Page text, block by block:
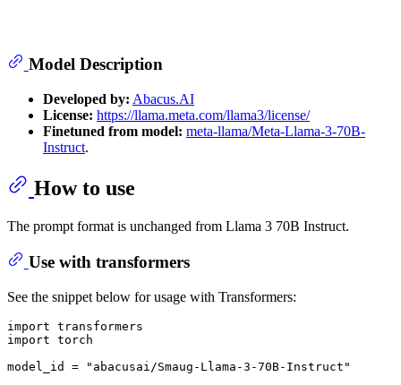
Model Description
Developed by: Abacus.AI
License: https://llama.meta.com/llama3/license/
Finetuned from model: meta-llama/Meta-Llama-3-70B-
Instruct.
How to use
The prompt format is unchanged from Llama 3 70B Instruct.
Use with transformers
See the snippet below for usage with Transformers:
import
import torch
model_id =
"abacusai/Smaug-Llama-3-70B-Instruct"